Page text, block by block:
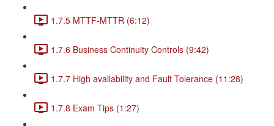
1.7.5 MTTF-MTTR (6:12)
1.7.6 Business Continuity Controls (9:42)
1.7.7 High availability and Fault Tolerance (11:28)
1.7.8 Exam Tips (1:27)